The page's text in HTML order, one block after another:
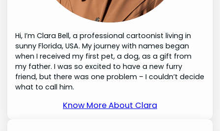
Hi, I’m Clara Bell, a professional cartoonist living in
sunny Florida, USA. My journey with names began
when I received my first pet, a dog, as a gift from
my father. I was so excited to have a new furry
friend, but there was one problem – I couldn’t decide
what to call him.
Know More About Clara